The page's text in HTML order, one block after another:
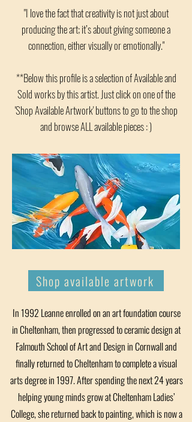
"I love the fact that creativity is not just about
producing the art; it’s about giving someone a
connection, either visually or emotionally."
**Below this profile is a selection of Available and
Sold works by this artist. Just click on one of the
'Shop Available Artwork' buttons to go to the shop
and browse ALL available pieces : )
Shop available artwork
In 1992 Leanne enrolled on an art foundation course
in Cheltenham, then progressed to ceramic design at
Falmouth School of Art and Design in Cornwall and
finally returned to Cheltenham to complete a visual
arts degree in 1997. After spending the next 24 years
helping young minds grow at Cheltenham Ladies’
College, she returned back to painting, which is now a